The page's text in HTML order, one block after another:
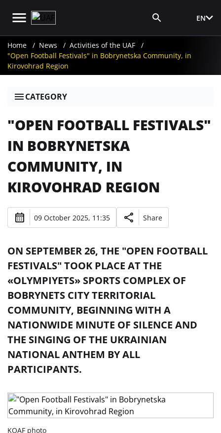
EN
Home News
Activities of the UAF
"Open Football Festivals" in Bobrynetska Community, in
Kirovohrad Region
CATEGORY
"OPEN FOOTBALL FESTIVALS"
IN BOBRYNETSKA
COMMUNITY, IN
KIROVOHRAD REGION
09 October 2025, 11:35 Share
ON SEPTEMBER 26, THE "OPEN FOOTBALL
FESTIVALS" TOOK PLACE AT THE
«OLYMPIYETS» SPORTS COMPLEX OF
BOBRYNETS CITY TERRITORIAL
COMMUNITY, BEGINNING WITH A
NATIONWIDE MINUTE OF SILENCE AND
THE SINGING OF THE UKRAINIAN
NATIONAL ANTHEM BY ALL
PARTICIPANTS.
KOAF photo